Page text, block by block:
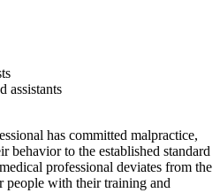
assistants
has committed malpractice,
behavior to the established standard
professional deviates from the
people with their training and